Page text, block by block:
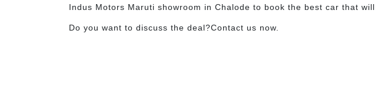
Indus Motors Maruti showroom in Chalode to book the best car that will
Do you want to discuss the deal?Contact us now.